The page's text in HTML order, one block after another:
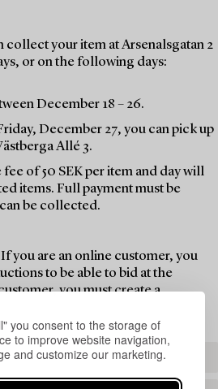
you consent to the storage of
to improve website navigation,
and customize our marketing.
collect your item at Arsenalsgatan 2
or on the following days:
December 18 – 26.
December 27, you can pick up
Allé 3.
fee of 50 SEK per item and day will
items. Full payment must be
be collected.
you are an online customer, you
to be able to bid at the
you must create a
TO BID